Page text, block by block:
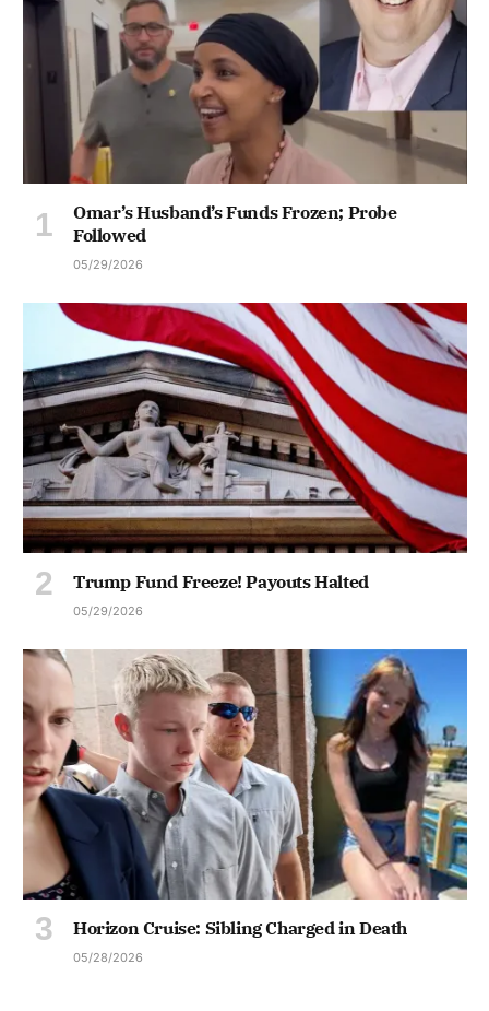
Omar’s Husband’s Funds Frozen; Probe
Followed
05/29/2026
Trump Fund Freeze! Payouts Halted
05/29/2026
Horizon Cruise: Sibling Charged in Death
05/28/2026